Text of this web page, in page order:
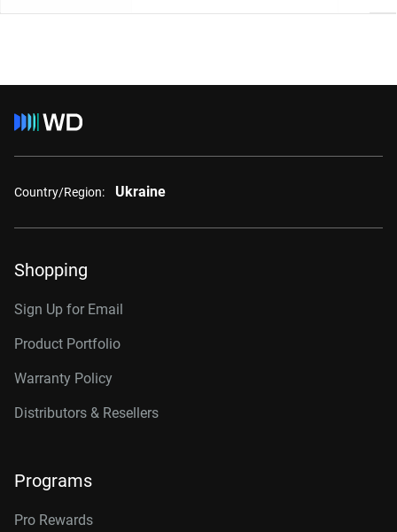
Country/Region: Ukraine
Shopping
Sign Up for Email
Product Portfolio
Warranty Policy
Distributors & Resellers
Programs
Pro Rewards